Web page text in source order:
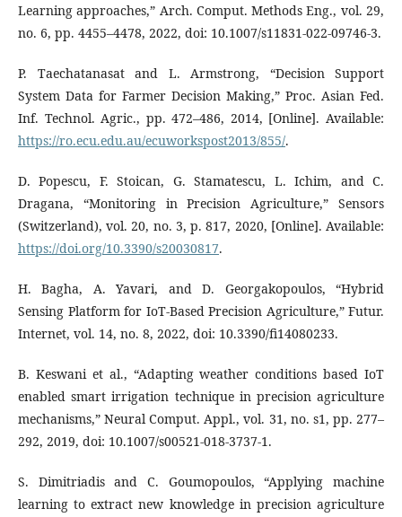
Learning approaches,” Arch. Comput. Methods Eng., vol. 29,
no. 6, pp. 4455–4478, 2022, doi: 10.1007/s11831-022-09746-3.
P. Taechatanasat and L. Armstrong, “Decision Support
System Data for Farmer Decision Making,” Proc. Asian Fed.
Inf. Technol. Agric., pp. 472–486, 2014, [Online]. Available:
https://ro.ecu.edu.au/ecuworkspost2013/855/.
D. Popescu, F. Stoican, G. Stamatescu, L. Ichim, and C.
Dragana, “Monitoring in Precision Agriculture,” Sensors
(Switzerland), vol. 20, no. 3, p. 817, 2020, [Online]. Available:
https://doi.org/10.3390/s20030817.
H. Bagha, A. Yavari, and D. Georgakopoulos, “Hybrid
Sensing Platform for IoT-Based Precision Agriculture,” Futur.
Internet, vol. 14, no. 8, 2022, doi: 10.3390/fi14080233.
B. Keswani et al., “Adapting weather conditions based IoT
enabled smart irrigation technique in precision agriculture
mechanisms,” Neural Comput. Appl., vol. 31, no. s1, pp. 277–
292, 2019, doi: 10.1007/s00521-018-3737-1.
S. Dimitriadis and C. Goumopoulos, “Applying machine
learning to extract new knowledge in precision agriculture